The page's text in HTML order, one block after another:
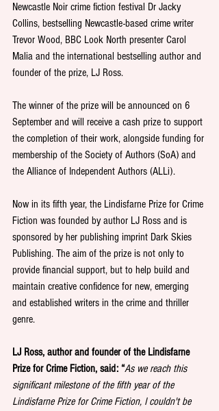
Newcastle Noir crime fiction festival Dr Jacky
Collins, bestselling Newcastle-based crime writer
Trevor Wood, BBC Look North presenter Carol
Malia and the international bestselling author and
founder of the prize, LJ Ross.
The winner of the prize will be announced on 6
September and will receive a cash prize to support
the completion of their work, alongside funding for
membership of the Society of Authors (SoA) and
the Alliance of Independent Authors (ALLi).
Now in its fifth year, the Lindisfarne Prize for Crime
Fiction was founded by author LJ Ross and is
sponsored by her publishing imprint Dark Skies
Publishing. The aim of the prize is not only to
provide financial support, but to help build and
maintain creative confidence for new, emerging
and established writers in the crime and thriller
genre.
LJ Ross, author and founder of the Lindisfarne
Prize for Crime Fiction, said: “As we reach this
significant milestone of the fifth year of the
Lindisfarne Prize for Crime Fiction, I couldn't be